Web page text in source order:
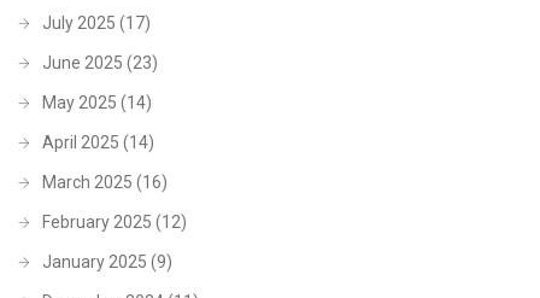
July 2025 (17)
June 2025 (23)
May 2025 (14)
April 2025 (14)
March 2025 (16)
February 2025 (12)
January 2025 (9)